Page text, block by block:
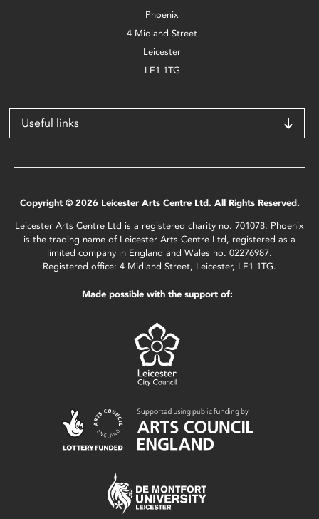
Phoenix
4 Midland Street
Leicester
LE1 1TG
Useful links
Copyright © 2026 Leicester Arts Centre Ltd. All Rights Reserved.
Leicester Arts Centre Ltd is a registered charity no. 701078. Phoenix
is the trading name of Leicester Arts Centre Ltd, registered as a
limited company in England and Wales no. 02276987.
Registered office: 4 Midland Street, Leicester, LE1 1TG.
Made possible with the support of: